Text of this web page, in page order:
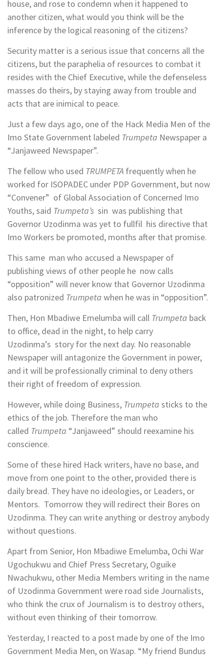
house, and rose to condemn when it happened to
another citizen, what would you think will be the
inference by the logical reasoning of the citizens?
Security matter is a serious issue that concerns all the
citizens, but the paraphelia of resources to combat it
resides with the Chief Executive, while the defenseless
masses do theirs, by staying away from trouble and
acts that are inimical to peace.
Just a few days ago, one of the Hack Media Men of the
Imo State Government labeled Trumpeta Newspaper a
“Janjaweed Newspaper”.
The fellow who used TRUMPETA frequently when he
worked for ISOPADEC under PDP Government, but now
“Convener” of Global Association of Concerned Imo
Youths, said Trumpeta’s sin was publishing that
Governor Uzodinma was yet to fullfil his directive that
Imo Workers be promoted, months after that promise.
This same man who accused a Newspaper of
publishing views of other people he now calls
“opposition” will never know that Governor Uzodinma
also patronized Trumpeta when he was in “opposition”.
Then, Hon Mbadiwe Emelumba will call Trumpeta back
to office, dead in the night, to help carry
Uzodinma’s story for the next day. No reasonable
Newspaper will antagonize the Government in power,
and it will be professionally criminal to deny others
their right of freedom of expression.
However, while doing Business, Trumpeta sticks to the
ethics of the job. Therefore the man who
called Trumpeta “Janjaweed” should reexamine his
conscience.
Some of these hired Hack writers, have no base, and
move from one point to the other, provided there is
daily bread. They have no ideologies, or Leaders, or
Mentors. Tomorrow they will redirect their Bores on
Uzodinma. They can write anything or destroy anybody
without questions.
Apart from Senior, Hon Mbadiwe Emelumba, Ochi War
Ugochukwu and Chief Press Secretary, Oguike
Nwachukwu, other Media Members writing in the name
of Uzodinma Government were road side Journalists,
who think the crux of Journalism is to destroy others,
without even thinking of their tomorrow.
Yesterday, I reacted to a post made by one of the Imo
Government Media Men, on Wasap. “My friend Bundus